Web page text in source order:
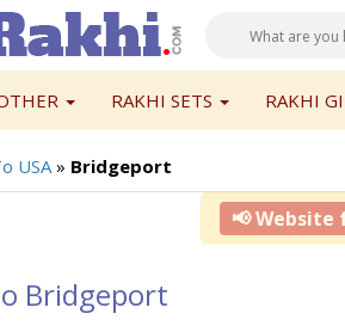
RAKHI SETS RAKHI
USA» Bridgeport
📢 Website
Bridgeport